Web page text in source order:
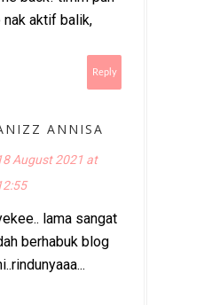
nak aktif balik,
Reply
ANNISA
August 2021 at
lama sangat
berhabuk blog